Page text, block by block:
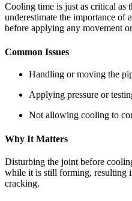
Cooling time is just as critical as
underestimate the importance
before applying any movement
Common Issues
Handling or moving the
Applying pressure or
Not allowing cooling to
Why It Matters
Disturbing the joint before
while it is still forming, resulting
cracking.